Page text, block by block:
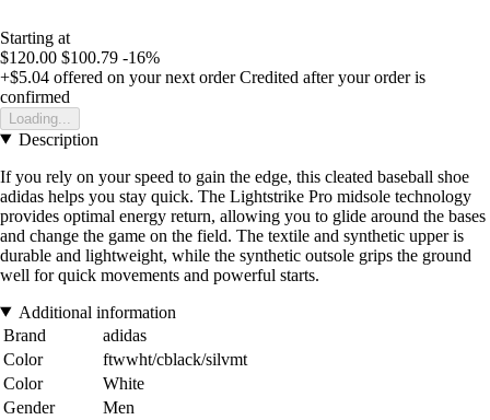
Starting at
$120.00 $100.79 -16%
+$5.04 offered on your next order Credited after your order is
confirmed
Loading...
Description
If you rely on your speed to gain the edge, this cleated baseball shoe
adidas helps you stay quick. The Lightstrike Pro midsole technology
provides optimal energy return, allowing you to glide around the bases
and change the game on the field. The textile and synthetic upper is
durable and lightweight, while the synthetic outsole grips the ground
well for quick movements and powerful starts.
Additional information
Brand
adidas
Color
ftwwht/cblack/silvmt
Color
White
Gender
Men